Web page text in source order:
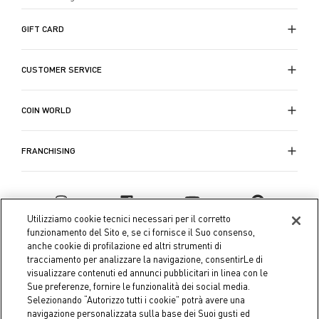
una selezione ditappetiche variano da quelli
tradizionali a quelli più moderni, progettati per
Visita lacollezione Festa d'Estate di Coinper
scoprire la nostra completa selezione di
oggettistica
e trovare le
aggiungendo alcuni dettagli decorativi, la nostra
selezione è pensata per soddisfare tutte le tue
esigenze di stile e comfort. Rinnova il tuo soggiorno
oggi stesso con gliaccessori e le decorazioni per
soggiornopiù eleganti e pratici disponibili sul
mercato.
Approfitta degli sconti fino al 50% su tutti i prodotti
GIFT CARD
CUSTOMER SERVICE
COIN WORLD
FRANCHISING
Utilizziamo cookie tecnici necessari per il corretto
funzionamento del Sito e, se ci fornisce il Suo consenso,
anche cookie di profilazione ed altri strumenti di
tracciamento per analizzare la navigazione, consentirLe di
visualizzare contenuti ed annunci pubblicitari in linea con le
Sue preferenze, fornire le funzionalità dei social media.
Selezionando “Autorizzo tutti i cookie” potrà avere una
navigazione personalizzata sulla base dei Suoi gusti ed